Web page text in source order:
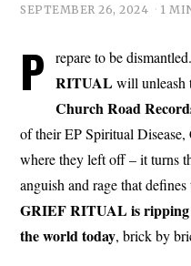
SEPTEMBER 26, 2024 1
P repare to be
RITUALwill unleash
ChurchRoad
of their EP Spiritual Disease,
where they left off – it turns
anguish and rage that
GRIEF RITUAL is
the world today, brick by